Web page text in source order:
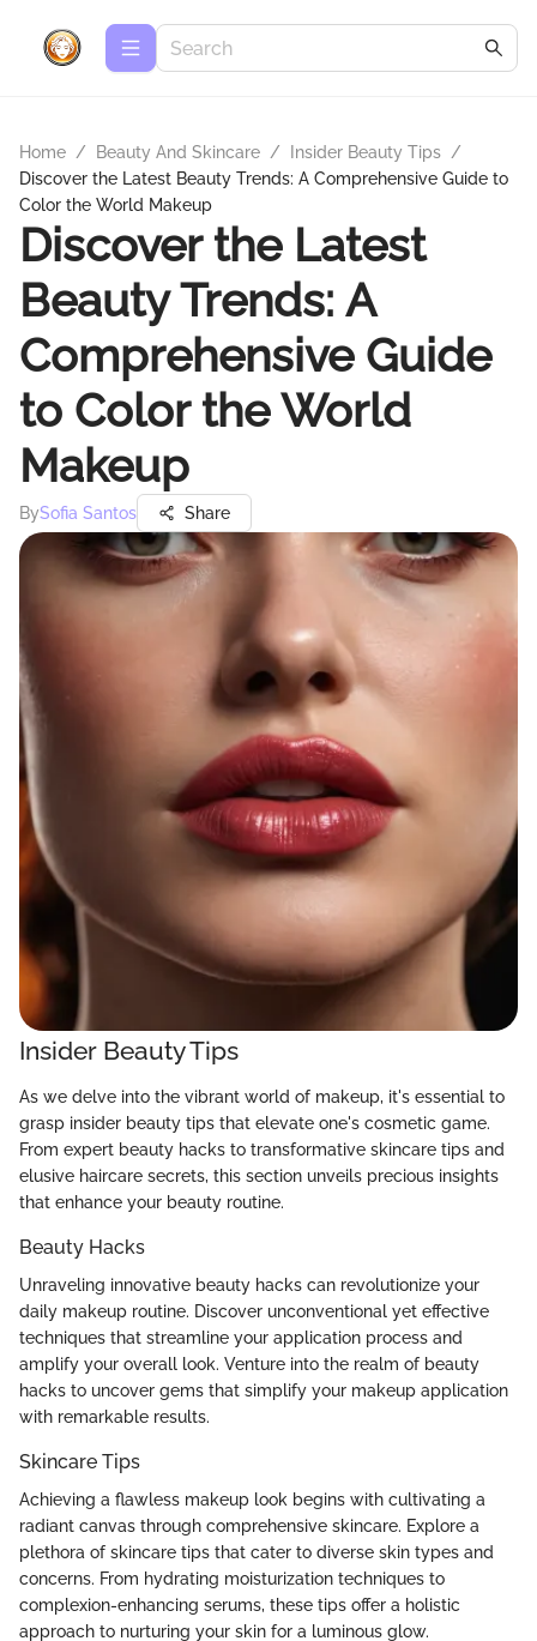
Home / Beauty And Skincare / Insider Beauty Tips /
Discover the Latest Beauty Trends: A Comprehensive Guide to
Color the World Makeup
Discover the Latest
Beauty Trends: A
Comprehensive Guide
to Color the World
Makeup
BySofia Santos Share
Insider Beauty Tips
As we delve into the vibrant world of makeup, it's essential to
grasp insider beauty tips that elevate one's cosmetic game.
From expert beauty hacks to transformative skincare tips and
elusive haircare secrets, this section unveils precious insights
that enhance your beauty routine.
Beauty Hacks
Unraveling innovative beauty hacks can revolutionize your
daily makeup routine. Discover unconventional yet effective
techniques that streamline your application process and
amplify your overall look. Venture into the realm of beauty
hacks to uncover gems that simplify your makeup application
with remarkable results.
Skincare Tips
Achieving a flawless makeup look begins with cultivating a
radiant canvas through comprehensive skincare. Explore a
plethora of skincare tips that cater to diverse skin types and
concerns. From hydrating moisturization techniques to
complexion-enhancing serums, these tips offer a holistic
approach to nurturing your skin for a luminous glow.